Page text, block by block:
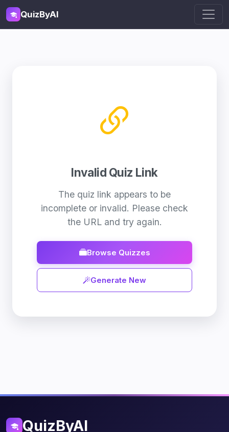
QuizByAI
Invalid Quiz Link
The quiz link appears to be
incomplete or invalid. Please check
the URL and try again.
Browse Quizzes
Generate New
QuizByAI